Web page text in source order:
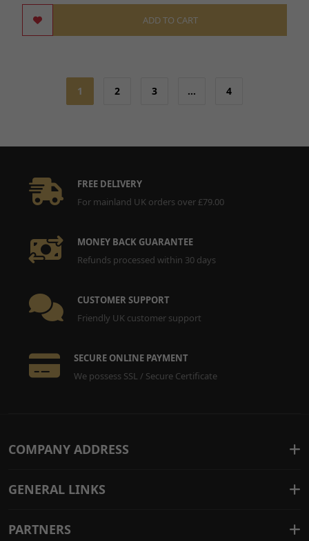
ADD TO CART
1 2 3 … 4
FREE DELIVERY
For mainland UK orders over £79.00
MONEY BACK GUARANTEE
Refunds processed within 30 days
CUSTOMER SUPPORT
Friendly UK customer support
SECURE ONLINE PAYMENT
We possess SSL / Secure Certificate
COMPANY ADDRESS
GENERAL LINKS
PARTNERS